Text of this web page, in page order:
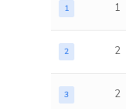
1 1
2 2
3 2